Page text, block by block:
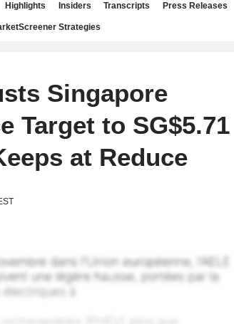
Highlights Insiders Transcripts Press Releases
Strategies
Singapore
Target to SG$5.71
at Reduce